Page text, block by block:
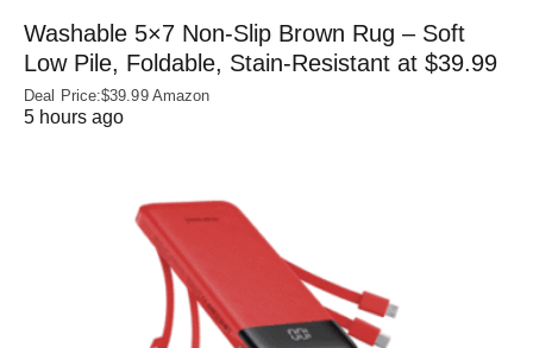
Washable 5×7 Non-Slip Brown Rug – Soft
Low Pile, Foldable, Stain-Resistant at $39.99
Deal Price:$39.99 Amazon
5 hours ago